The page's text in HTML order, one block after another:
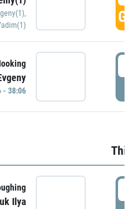
,
- 38:06
Ilya